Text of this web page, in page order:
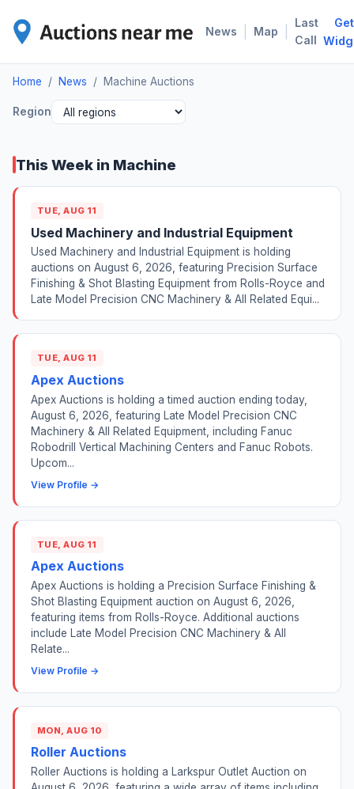
News Map
Last
Call
Get
Home / News / Machine Auctions
Region
This Week in Machine
TUE, AUG 11
Used Machinery and Industrial Equipment
Used Machinery and Industrial Equipment is holding
auctions on August 6, 2026, featuring Precision Surface
Finishing & Shot Blasting Equipment from Rolls-Royce and
Late Model Precision CNC Machinery & All Related Equi...
TUE, AUG 11
Apex Auctions
Apex Auctions is holding a timed auction ending today,
August 6, 2026, featuring Late Model Precision CNC
Machinery & All Related Equipment, including Fanuc
Robodrill Vertical Machining Centers and Fanuc Robots.
Upcom...
View Profile →
TUE, AUG 11
Apex Auctions
Apex Auctions is holding a Precision Surface Finishing &
Shot Blasting Equipment auction on August 6, 2026,
featuring items from Rolls-Royce. Additional auctions
include Late Model Precision CNC Machinery & All
Relate...
View Profile →
MON, AUG 10
Roller Auctions
Roller Auctions is holding a Larkspur Outlet Auction on